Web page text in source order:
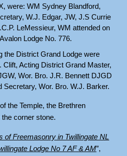
were: WM Sydney Blandford,
W.J. Edgar, JW, J.S Currie
LeMessieur, WM attended on
Lodge No. 776.
the District Grand Lodge were
Clift, Acting District Grand Master,
Wor. Bro. J.R. Bennett DJGD
Secretary, Wor. Bro. W.J. Barker.
the Temple, the Brethren
corner stone.
of Freemasonry in Twillingate NL
Lodge No 7 AF & AM”,